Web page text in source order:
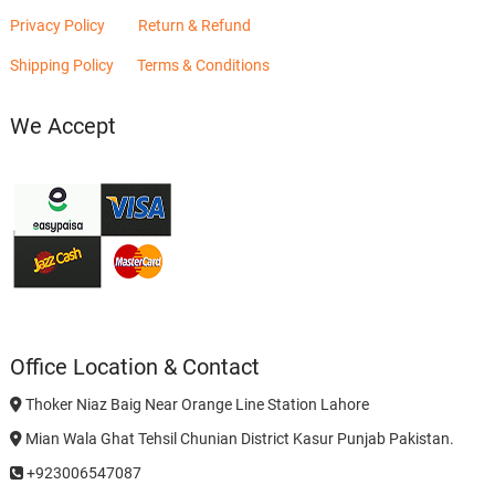
Privacy Policy Return & Refund
Shipping Policy Terms & Conditions
We Accept
Office Location & Contact
Thoker Niaz Baig Near Orange Line Station Lahore
Mian Wala Ghat Tehsil Chunian District Kasur Punjab Pakistan.
+923006547087